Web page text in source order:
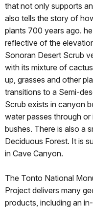
that not only supports
also tells the story of
plants 700 years ago.
reflective of the
Sonoran Desert Scrub
with its mixture of
up, grasses and other
transitions to a Semi-
Scrub exists in canyon
water passes through
bushes. There is also a
Deciduous Forest. It is
in Cave Canyon.
The Tonto National
Project delivers many
products, including an